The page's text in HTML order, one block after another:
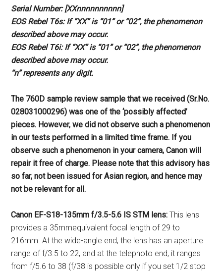
Serial Number: [XXnnnnnnnnnn]
EOS Rebel T6s: If “XX” is “01” or “02”, the phenomenon
described abovemay occur.
EOS Rebel T6i: If “XX” is “01” or “02”, the phenomenon
described abovemay occur.
“n” represents any digit.
The 760D sample review sample thatwe received (Sr.No.
028031000296)was one of the ‘possibly affected’
pieces. However, we did not observe such a phenomenon
in our testsperformed in a limited time frame. If you
observe such a phenomenon in your camera, Canon will
repair itfree of charge. Please note that thisadvisory has
so far, not been issuedfor Asian region, and hence may
not be relevant for all.
Canon EF-S18-135mm f/3.5-5.6 ISSTM lens: This lens
provides a 35mmequivalent focal length of 29 to
216mm. At the wide-angle end, the lens has an aperture
range of f/3.5 to 22, and at the telephoto end, it ranges
from f/5.6 to 38 (f/38 is possible only if you set 1/2 stop